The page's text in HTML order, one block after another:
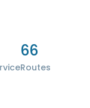
66
Routes